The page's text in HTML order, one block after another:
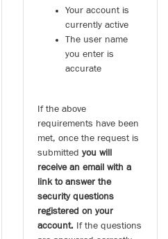
Your account is
currently active
The user name
you enter is
accurate
If the above
requirements have been
met, once the request is
submitted you will
receive an email with a
link to answer the
security questions
registered on your
account. If the questions